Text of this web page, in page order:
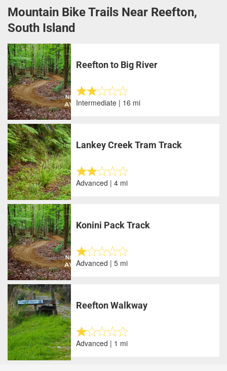
Mountain Bike Trails Near Reefton,
South Island
Reefton to Big River
Intermediate | 16 mi
Lankey Creek Tram Track
Advanced | 4 mi
Konini Pack Track
Advanced | 5 mi
Reefton Walkway
Advanced | 1 mi